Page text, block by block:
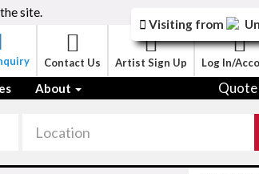
site.
Contact Us Artist Sign Up Log In/
About
Visiting from